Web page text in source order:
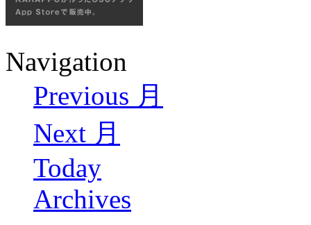
Navigation
Previous 月
Next 月
Today
Archives